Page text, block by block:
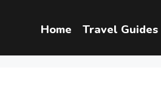
Home Travel Guides